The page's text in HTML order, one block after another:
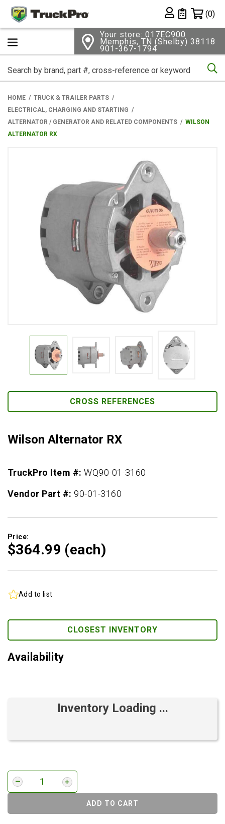
Private List
(0)
Your store: 017EC900
Memphis, TN (Shelby) 38118
901-367-1794
HOME
TRUCK & TRAILER PARTS
ELECTRICAL, CHARGING AND STARTING
ALTERNATOR / GENERATOR AND RELATED COMPONENTS
WILSON
ALTERNATOR RX
CROSS REFERENCES
Wilson Alternator RX
TruckPro Item #:WQ90-01-3160
Vendor Part #: 90-01-3160
Price:
$364.99 (each)
Add to list
CLOSEST INVENTORY
Availability
Inventory Loading ...
ADD TO CART